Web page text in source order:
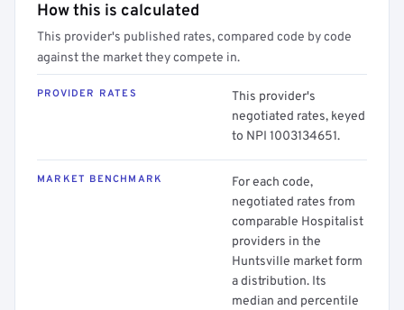
How this is calculated
This provider's published rates, compared code by code
against the market they compete in.
PROVIDER RATES
This provider's
negotiated rates, keyed
to NPI 1003134651.
MARKET BENCHMARK
For each code,
negotiated rates from
comparable Hospitalist
providers in the
Huntsville market form
a distribution. Its
median and percentile